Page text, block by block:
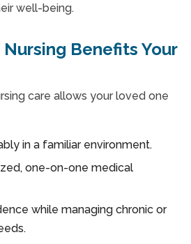
well-being.
Benefits Your
care allows your loved one
in a familiar environment.
one-on-one medical
while managing chronic or